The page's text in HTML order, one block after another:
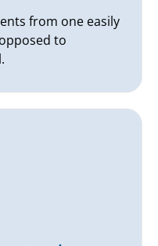
from one easily
to